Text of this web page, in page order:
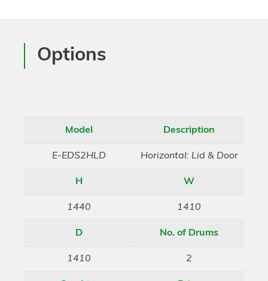
Options
Model
E-EDS2HLD
Description
Horizontal: Lid & Door
H
1440
W
1410
D
1410
No. of Drums
2